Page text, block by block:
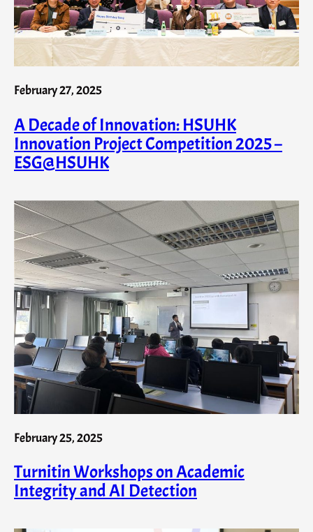
February 27, 2025
A Decade of Innovation: HSUHK
Innovation Project Competition 2025 –
ESG@HSUHK
February 25, 2025
Turnitin Workshops on Academic
Integrity and AI Detection